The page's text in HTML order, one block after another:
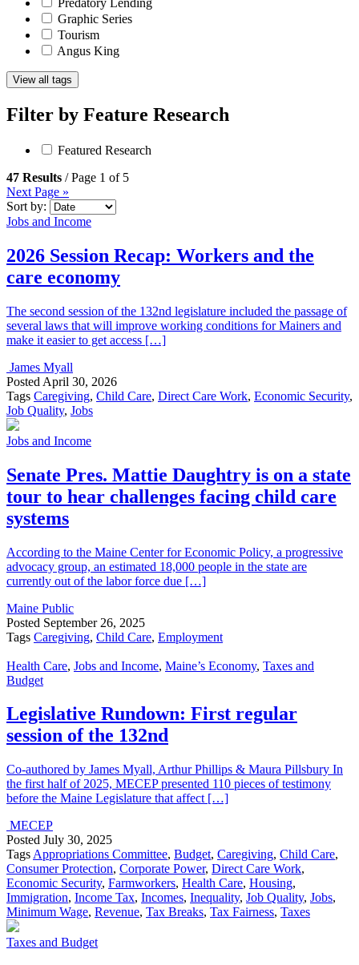
Predatory Lending
Graphic Series
Tourism
Angus King
View all tags
Filter by Feature Research
Featured Research
47 Results / Page 1 of 5
Next Page »
Sort by:
Jobs and Income
2026 Session Recap: Workers and the
care economy
The second session of the 132nd legislature included the passage of
several laws that will improve working conditions for Mainers and
make it easier to get access […]
James Myall
Posted April 30, 2026
Tags Caregiving, Child Care, Direct Care Work, Economic Security,
Job Quality, Jobs
Jobs and Income
Senate Pres. Mattie Daughtry is on a state
tour to hear challenges facing child care
systems
According to the Maine Center for Economic Policy, a progressive
advocacy group, an estimated 18,000 people in the state are
currently out of the labor force due […]
Maine Public
Posted September 26, 2025
Tags Caregiving, Child Care, Employment
Health Care, Jobs and Income, Maine’s Economy, Taxes and
Budget
Legislative Rundown: First regular
session of the 132nd
Co-authored by James Myall, Arthur Phillips & Maura Pillsbury In
the first half of 2025, MECEP presented 110 pieces of testimony
before the Maine Legislature that affect […]
MECEP
Posted July 30, 2025
Tags Appropriations Committee, Budget, Caregiving, Child Care,
Consumer Protection, Corporate Power, Direct Care Work,
Economic Security, Farmworkers, Health Care, Housing,
Immigration, Income Tax, Incomes, Inequality, Job Quality, Jobs,
Minimum Wage, Revenue, Tax Breaks, Tax Fairness, Taxes
Taxes and Budget